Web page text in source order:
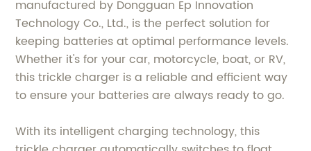
manufactured by Dongguan Ep Innovation
Technology Co., Ltd., is the perfect solution for
keeping batteries at optimal performance levels.
Whether it's for your car, motorcycle, boat, or RV,
this trickle charger is a reliable and efficient way
to ensure your batteries are always ready to go.
With its intelligent charging technology, this